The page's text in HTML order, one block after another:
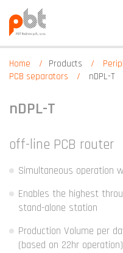
Home Products
PCB separators
nDPL-T
nDPL-T
off-line PCB router
Simultaneous operation
Enables the highest
stand-alone station
Production Volume per
(based on 22hr operation)